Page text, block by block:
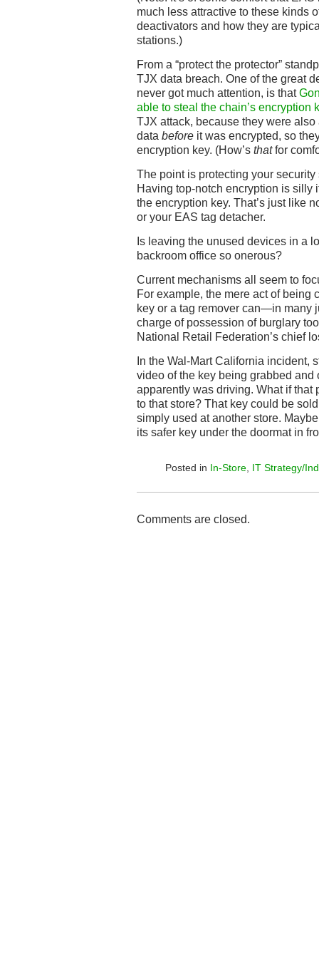
much less attractive to these kinds
deactivators and how they are
stations.)
From a “protect the protector”
TJX data breach. One of the great
never got much attention, is that
able to steal the chain’s encryption
TJX attack, because they were
data before it was encrypted, so
encryption key. (How’s thatfor
The point is protecting your
Having top-notch encryption is silly
the encryption key. That’s just like
or your EAS tag detacher.
Is leaving the unused devices in a
backroom office so onerous?
Current mechanisms all seem to
For example, the mere act of being
key or a tag remover can—in
charge of possession of burglary
National Retail Federation’s chief
In the Wal-Mart California incident,
video of the key being grabbed and
apparently was driving. What if that
to that store? That key could be
simply used at another store.
its safer key under the doormat in
Posted in In-Store IT Strategy/
Comments are closed.